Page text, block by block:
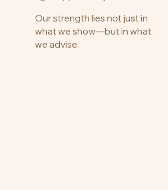
Our strength lies not just in
what we show—but in what
we advise.